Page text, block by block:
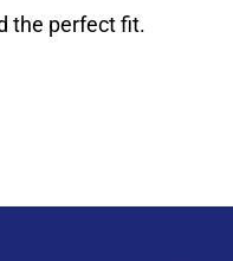
the perfect fit.